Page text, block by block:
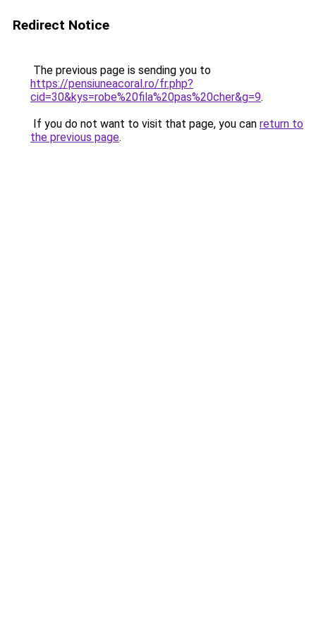
Redirect Notice
The previous page is sending you to
https://pensiuneacoral.ro/fr.php?
cid=30&kys=robe%20fila%20pas%20cher&g=9.
If you do not want to visit that page, you can return to
the previous page.